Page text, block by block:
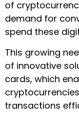
of
demand for
spend these
This growing
of innovative
cards, which
transactions